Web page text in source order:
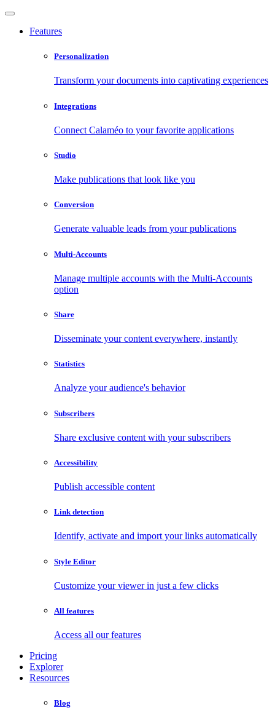
Features
Personalization
Transform your documents into captivating experiences
Integrations
Connect Calaméo to your favorite applications
Studio
Make publications that look like you
Conversion
Generate valuable leads from your publications
Multi-Accounts
Manage multiple accounts with the Multi-Accounts
option
Share
Disseminate your content everywhere, instantly
Statistics
Analyze your audience's behavior
Subscribers
Share exclusive content with your subscribers
Accessibility
Publish accessible content
Link detection
Identify, activate and import your links automatically
Style Editor
Customize your viewer in just a few clicks
All features
Access all our features
Pricing
Explorer
Resources
Blog